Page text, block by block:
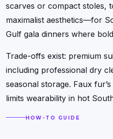
scarves or compact stoles,
maximalist aesthetics—for
Gulf gala dinners where
Trade-offs exist: premium
including professional dry
seasonal storage. Faux
limits wearability in hot
HOW-TO GUIDE